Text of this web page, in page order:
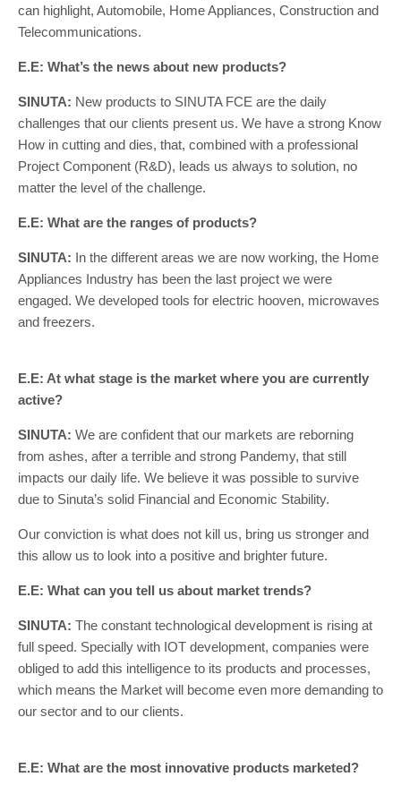
can highlight, Automobile, Home Appliances, Construction and
Telecommunications.
E.E: What’s the news about new products?
SINUTA: New products to SINUTA FCE are the daily
challenges that our clients present us. We have a strong Know
How in cutting and dies, that, combined with a professional
Project Component (R&D), leads us always to solution, no
matter the level of the challenge.
E.E: What are the ranges of products?
SINUTA: In the different areas we are now working, the Home
Appliances Industry has been the last project we were
engaged. We developed tools for electric hooven, microwaves
and freezers.
E.E: At what stage is the market where you are currently
active?
SINUTA: We are confident that our markets are reborning
from ashes, after a terrible and strong Pandemy, that still
impacts our daily life. We believe it was possible to survive
due to Sinuta’s solid Financial and Economic Stability.
Our conviction is what does not kill us, bring us stronger and
this allow us to look into a positive and brighter future.
E.E: What can you tell us about market trends?
SINUTA: The constant technological development is rising at
full speed. Specially with IOT development, companies were
obliged to add this intelligence to its products and processes,
which means the Market will become even more demanding to
our sector and to our clients.
E.E: What are the most innovative products marketed?